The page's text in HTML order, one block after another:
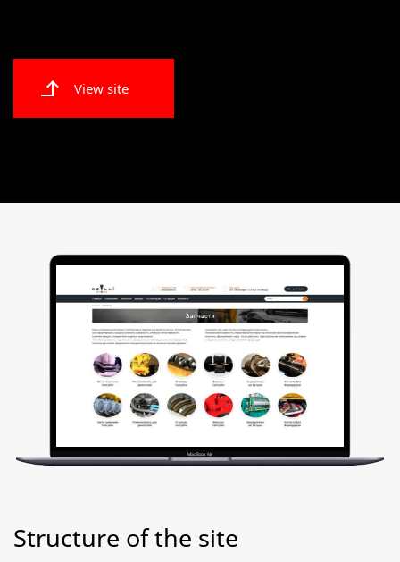
View site
Structure of the site